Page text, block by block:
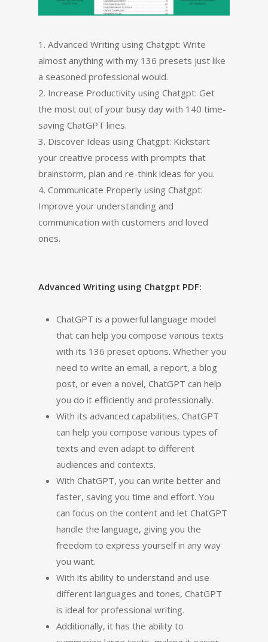
1. Advanced Writing using Chatgpt: Write
almost anything with my 136 presets just like
a seasoned professional would.
2. Increase Productivity using Chatgpt: Get
the most out of your busy day with 140 time-
saving ChatGPT lines.
3. Discover Ideas using Chatgpt: Kickstart
your creative process with prompts that
brainstorm, plan and re-think ideas for you.
4. Communicate Properly using Chatgpt:
Improve your understanding and
communication with customers and loved
ones.
Advanced Writing using Chatgpt PDF:
ChatGPT is a powerful language model
that can help you compose various texts
with its 136 preset options. Whether you
need to write an email, a report, a blog
post, or even a novel, ChatGPT can help
you do it efficiently and professionally.
With its advanced capabilities, ChatGPT
can help you compose various types of
texts and even adapt to different
audiences and contexts.
With ChatGPT, you can write better and
faster, saving you time and effort. You
can focus on the content and let ChatGPT
handle the language, giving you the
freedom to express yourself in any way
you want.
With its ability to understand and use
different languages and tones, ChatGPT
is ideal for professional writing.
Additionally, it has the ability to